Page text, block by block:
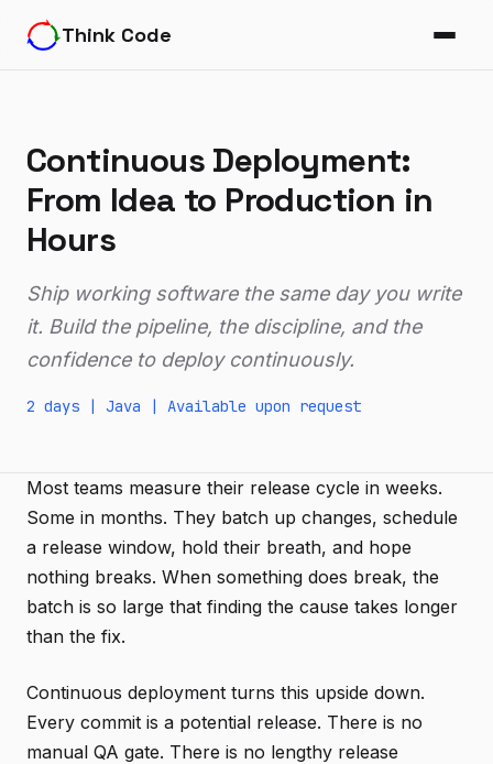
Think Code
Continuous Deployment:
From Idea to Production in
Hours
Ship working software the same day you write
it. Build the pipeline, the discipline, and the
confidence to deploy continuously.
2 days | Java | Available upon request
Most teams measure their release cycle in weeks.
Some in months. They batch up changes, schedule
a release window, hold their breath, and hope
nothing breaks. When something does break, the
batch is so large that finding the cause takes longer
than the fix.
Continuous deployment turns this upside down.
Every commit is a potential release. There is no
manual QA gate. There is no lengthy release